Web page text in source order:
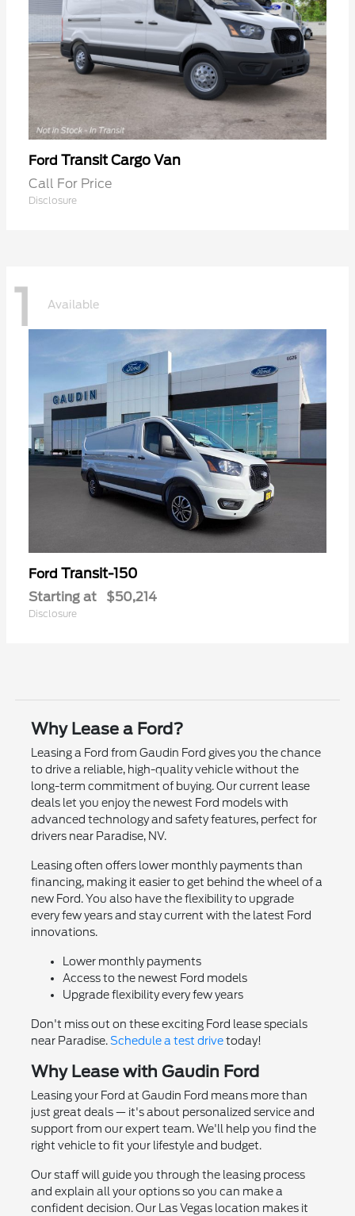
Ford Transit Cargo Van
Call For Price
Disclosure
1 Available
Ford Transit-150
Starting at $50,214
Disclosure
Why Lease a Ford?
Leasing a Ford from Gaudin Ford gives you the chance
to drive a reliable, high-quality vehicle without the
long-term commitment of buying. Our current lease
deals let you enjoy the newest Ford models with
advanced technology and safety features, perfect for
drivers near Paradise, NV.
Leasing often offers lower monthly payments than
financing, making it easier to get behind the wheel of a
new Ford. You also have the flexibility to upgrade
every few years and stay current with the latest Ford
innovations.
Lower monthly payments
Access to the newest Ford models
Upgrade flexibility every few years
Don't miss out on these exciting Ford lease specials
near Paradise.Schedule a test drivetoday!
Why Lease with Gaudin Ford
Leasing your Ford at Gaudin Ford means more than
just great deals — it's about personalized service and
support from our expert team. We'll help you find the
right vehicle to fit your lifestyle and budget.
Our staff will guide you through the leasing process
and explain all your options so you can make a
confident decision. Our Las Vegas location makes it